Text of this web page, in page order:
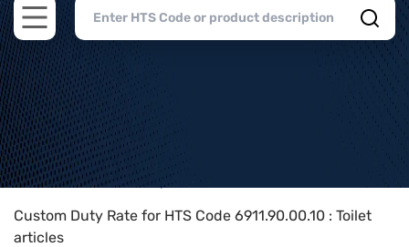
Open main menu
Home>HTS Codes> Chapter
Custom Duty Rate for HTS Code 6911.90.00.10 : Toilet
articles